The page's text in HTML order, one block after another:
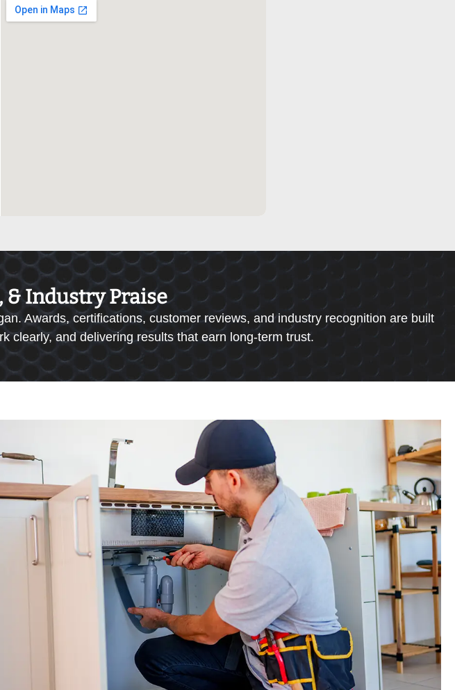
& Industry Praise
Awards, certifications, customer reviews, and industry recognition are built
clearly, and delivering results that earn long-term trust.